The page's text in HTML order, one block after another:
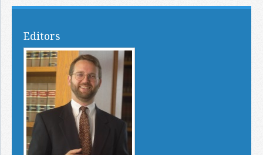
Editors